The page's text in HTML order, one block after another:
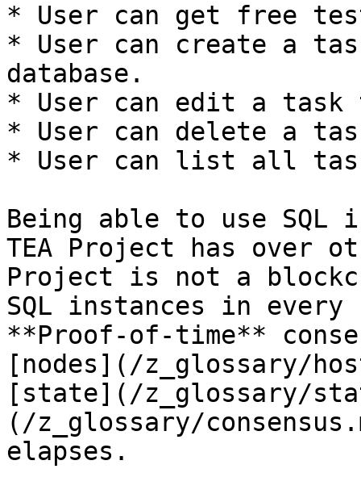
* User can get free
* User can create a
database.
* User can edit a task
* User can delete a
* User can list all
Being able to use SQL
TEA Project has over
Project is not a
SQL instances in every
**Proof-of-time**
[nodes](/z_glossary/
[state](/z_glossary/
(/z_glossary/
elapses.